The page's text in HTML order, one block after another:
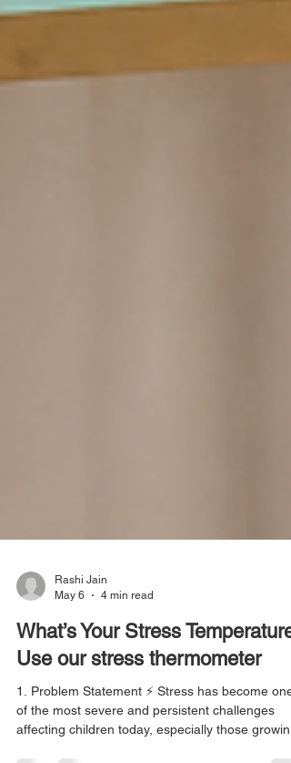
Rashi Jain
What’s Your Stress